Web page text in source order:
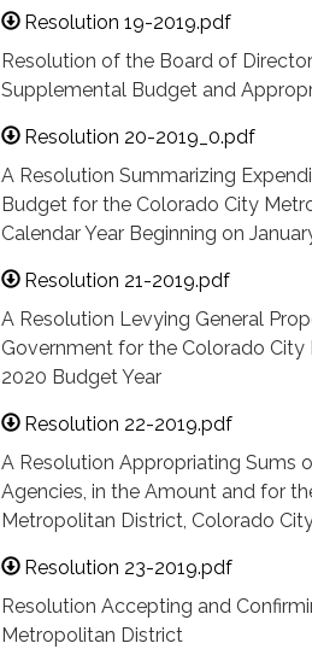
Resolution 19-2019.pdf
Resolution of the Board of
Supplemental Budget and
Resolution 20-2019_0.pdf
A Resolution Summarizing
Budget for the Colorado City
Calendar Year Beginning on
Resolution 21-2019.pdf
A Resolution Levying General
Government for the Colorado
2020 Budget Year
Resolution 22-2019.pdf
A Resolution Appropriating Sums
Agencies, in the Amount and for
Metropolitan District, Colorado
Resolution 23-2019.pdf
Resolution Accepting and
Metropolitan District